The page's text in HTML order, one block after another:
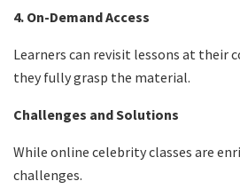
4. On-Demand Access
Learners can revisit lessons at their
they fully grasp the material.
Challenges and Solutions
While online celebrity classes are
challenges.